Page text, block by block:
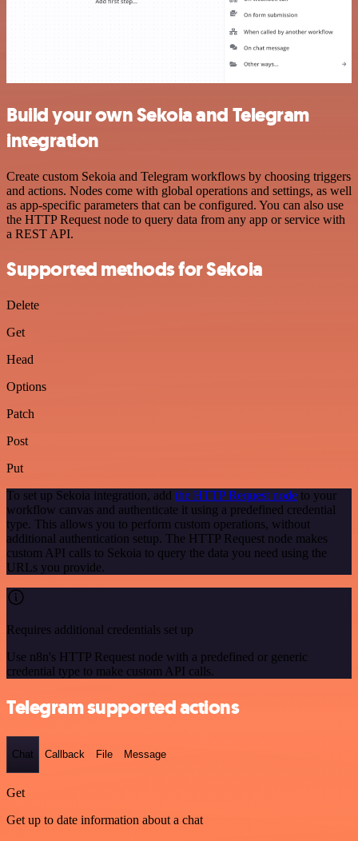
Build your own Sekoia and Telegram
integration
Create custom Sekoia and Telegram workflows by choosing triggers
and actions. Nodes come with global operations and settings, as well
as app-specific parameters that can be configured. You can also use
the HTTP Request node to query data from any app or service with
a REST API.
Supported methods for Sekoia
Delete
Get
Head
Options
Patch
Post
Put
To set up Sekoia integration, add the HTTP Request node to your
workflow canvas and authenticate it using a predefined credential
type. This allows you to perform custom operations, without
additional authentication setup. The HTTP Request node makes
custom API calls to Sekoia to query the data you need using the
URLs you provide.
Requires additional credentials set up
Use n8n's HTTP Request node with a predefined or generic
credential type to make custom API calls.
Telegram supported actions
Chat Callback File Message
Get
Get up to date information about a chat